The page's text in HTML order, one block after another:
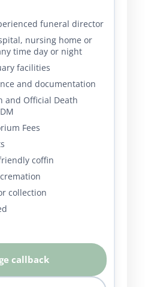
funeral director
nursing home or
time day or night
facilities
and documentation
and Official Death
Fees
coffin
collection
callback